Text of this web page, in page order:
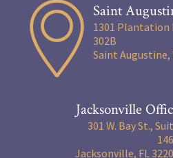
Saint
1301 Plantation
302B
Saint Augustine,
Jacksonville
301 W. Bay St.,
Jacksonville, FL